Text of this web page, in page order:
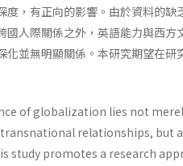
度，有正向的影響。由於資料的
國人際關係之外，英語能力與西
化並無明顯關係。本研究期望在
of globalization lies not
relationships, but
study promotes a research